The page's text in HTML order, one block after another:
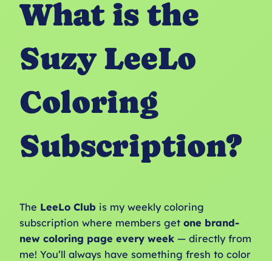
What is the
Suzy LeeLo
Coloring
Subscription?
The LeeLo Club is my weekly coloring
subscription where members get one brand-
new coloring page every week — directly from
me! You’ll always have something fresh to color